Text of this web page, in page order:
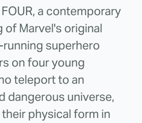
a contemporary
of Marvel's original
superhero
on four young
teleport to an
dangerous universe,
physical form in